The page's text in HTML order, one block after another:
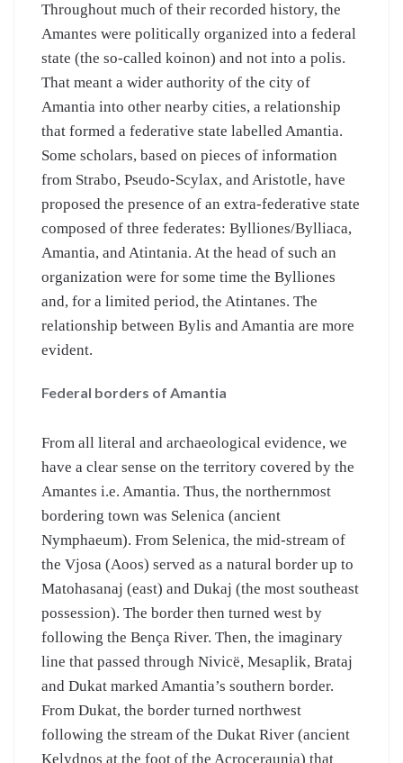
Throughout much of their recorded history, the
Amantes were politically organized into a federal
state (the so-called koinon) and not into a polis.
That meant a wider authority of the city of
Amantia into other nearby cities, a relationship
that formed a federative state labelled Amantia.
Some scholars, based on pieces of information
from Strabo, Pseudo-Scylax, and Aristotle, have
proposed the presence of an extra-federative state
composed of three federates: Bylliones/Bylliaca,
Amantia, and Atintania. At the head of such an
organization were for some time the Bylliones
and, for a limited period, the Atintanes. The
relationship between Bylis and Amantia are more
evident.
Federal borders of Amantia
From all literal and archaeological evidence, we
have a clear sense on the territory covered by the
Amantes i.e. Amantia. Thus, the northernmost
bordering town was Selenica (ancient
Nymphaeum). From Selenica, the mid-stream of
the Vjosa (Aoos) served as a natural border up to
Matohasanaj (east) and Dukaj (the most southeast
possession). The border then turned west by
following the Bença River. Then, the imaginary
line that passed through Nivicë, Mesaplik, Brataj
and Dukat marked Amantia’s southern border.
From Dukat, the border turned northwest
following the stream of the Dukat River (ancient
Kelydnos at the foot of the Acroceraunia) that